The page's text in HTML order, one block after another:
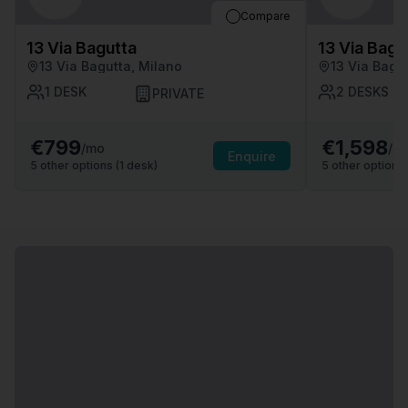
Compare
13 Via Bagutta
13 Via Bagutta, Milano
1 DESK PRIVATE
€799/mo
5 other options (1 desk)
Enquire
13 Via
13 Via
2 DESKS
€1,598/
5 other options